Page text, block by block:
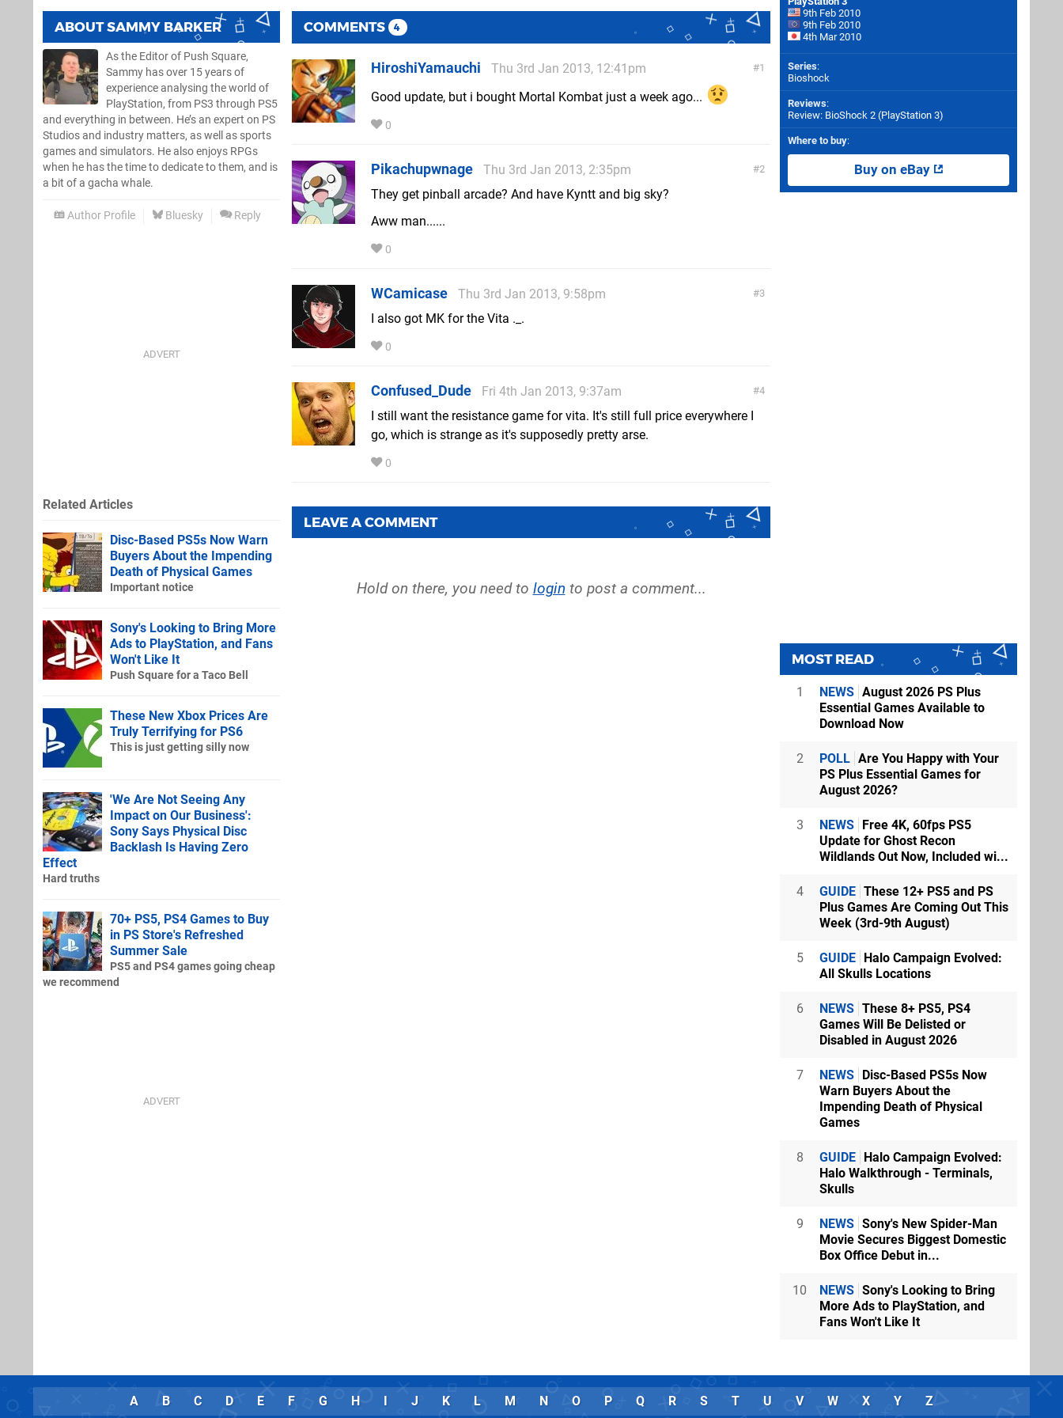
ABOUTSAMMY BARKER
As the Editor of Push Square,
Sammy has over 15 years of
experience analysing the world of
PlayStation, from PS3 through PS5
and everything in between. He’s an expert on PS
Studios and industry matters, as well as sports
games and simulators. He also enjoys RPGs
when he has the time to dedicate to them, and is
a bit of a gacha whale.
Author Profile Bluesky Reply
COMMENTS 4
1
HiroshiYamauchi
Thu 3rd Jan 2013, 12:41pm
Good update, but i bought Mortal Kombat just a week ago...
0
2
Pikachupwnage
Thu 3rd Jan 2013, 2:35pm
They get pinball arcade? And have Kyntt and big sky?
Aww man......
0
3
WCamicase
Thu 3rd Jan 2013, 9:58pm
I also got MK for the Vita ._.
0
4
Confused_Dude
Fri 4th Jan 2013, 9:37am
I still want the resistance game for vita. It's still full price everywhere I
go, which is strange as it's supposedly pretty arse.
0
LEAVE A COMMENT
Hold on there, you need to login to post a comment...
Related Articles
Disc-Based PS5s Now Warn
Buyers About the Impending
Death of Physical Games
Important notice
Sony's Looking to Bring More
Ads to PlayStation, and Fans
Won't Like It
Push Square for a Taco Bell
These New Xbox Prices Are
Truly Terrifying for PS6
This is just getting silly now
'We Are Not Seeing Any
Impact on Our Business':
Sony Says Physical Disc
Backlash Is Having Zero
Effect
Hard truths
70+ PS5, PS4 Games to Buy
in PS Store's Refreshed
Summer Sale
PS5 and PS4 games going cheap
we recommend
9th Feb 2010
9th Feb 2010
4th Mar 2010
Series:
Bioshock
Reviews:
Review: BioShock 2 (PlayStation 3)
Where to buy:
Buy on eBay
MOST READ
1 NEWS August 2026 PS Plus
Essential Games Available to
Download Now
2 POLL Are You Happy with Your
PS Plus Essential Games for
August 2026?
3 NEWS Free 4K, 60fps PS5
Update for Ghost Recon
Wildlands Out Now, Included wi...
4 GUIDE These 12+ PS5 and PS
Plus Games Are Coming Out This
Week (3rd-9th August)
5 GUIDE Halo Campaign Evolved:
All Skulls Locations
6 NEWS These 8+ PS5, PS4
Games Will Be Delisted or
Disabled in August 2026
7 NEWS Disc-Based PS5s Now
Warn Buyers About the
Impending Death of Physical
Games
8 GUIDE Halo Campaign Evolved:
Halo Walkthrough - Terminals,
Skulls
9 NEWS Sony's New Spider-Man
Movie Secures Biggest Domestic
Box Office Debut in...
10 NEWS Sony's Looking to Bring
More Ads to PlayStation, and
Fans Won't Like It
A B C D E F G H I J K L M N O P Q R S T U V W X Y Z